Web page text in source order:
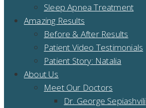
Sleep Apnea Treatment
Amazing Results
Before & After Results
Patient Video Testimonials
Patient Story: Natalia
About Us
Meet Our Doctors
Dr. George Sepiashvili